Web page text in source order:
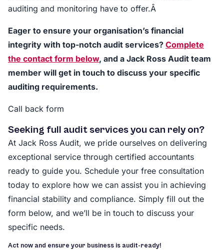
auditing and monitoring have to offer.Â
Eager to ensure your organisation’s financial
integrity with top-notch audit services? Complete
the contact form below, and a Jack Ross Audit team
member will get in touch to discuss your specific
auditing requirements.
Call back form
Seeking full audit services you can rely on?
At Jack Ross Audit, we pride ourselves on delivering
exceptional service through certified accountants
ready to guide you. Schedule your free consultation
today to explore how we can assist you in achieving
financial stability and compliance. Simply fill out the
form below, and we’ll be in touch to discuss your
specific needs.
Act now and ensure your business is audit-ready!